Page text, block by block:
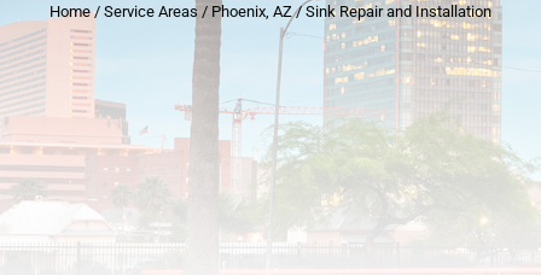
Home/ Service Areas / Phoenix, AZ/Sink Repair and Installation